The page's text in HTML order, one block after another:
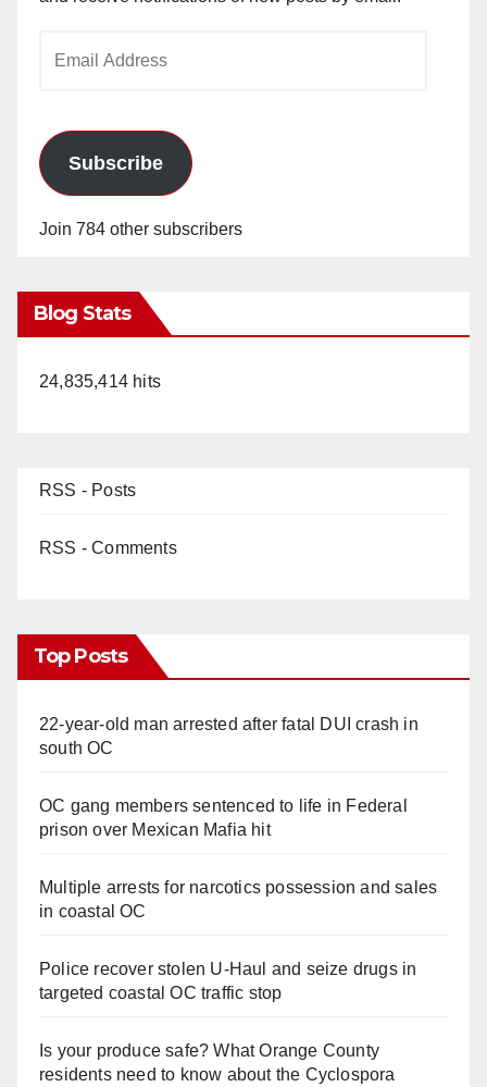
Subscribe
Join 784 other subscribers
Blog Stats
24,835,414 hits
RSS - Posts
RSS - Comments
Top Posts
22-year-old man arrested after fatal DUI crash in
south OC
OC gang members sentenced to life in Federal
prison over Mexican Mafia hit
Multiple arrests for narcotics possession and sales
in coastal OC
Police recover stolen U-Haul and seize drugs in
targeted coastal OC traffic stop
Is your produce safe? What Orange County
residents need to know about the Cyclospora